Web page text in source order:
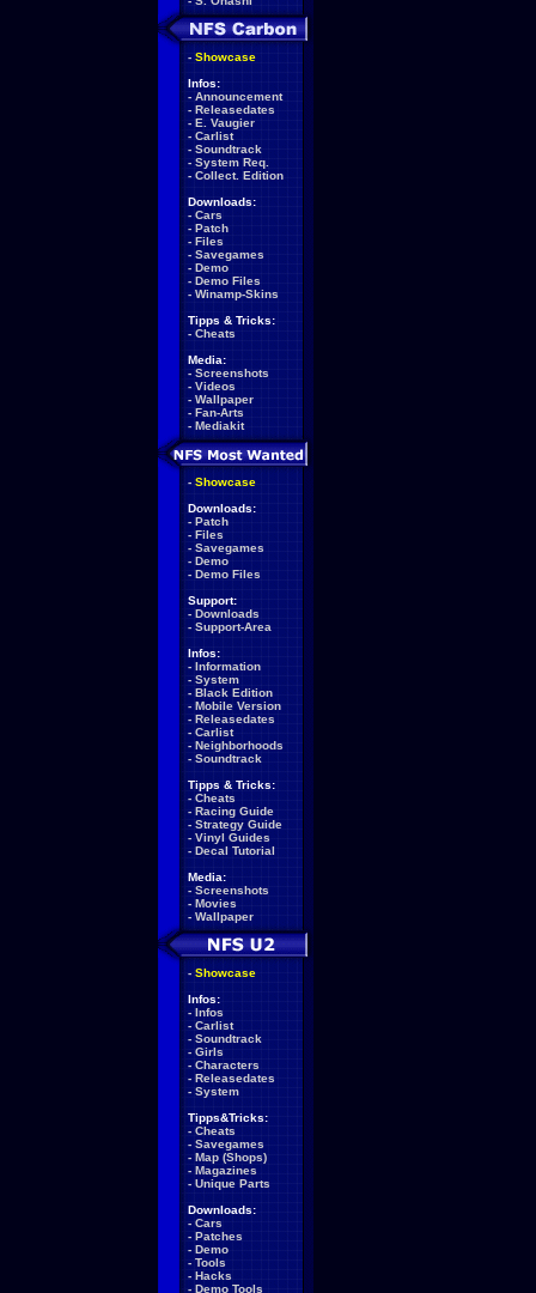
- Showcase
Infos:
- Announcement
- Releasedates
- E. Vaugier
- Carlist
- Soundtrack
- System Req.
- Collect. Edition
Downloads:
- Cars
- Patch
- Files
- Savegames
- Demo
- Demo Files
- Winamp-Skins
Tipps & Tricks:
- Cheats
Media:
- Screenshots
- Videos
- Wallpaper
- Fan-Arts
- Mediakit
- Showcase
Downloads:
- Patch
- Files
- Savegames
- Demo
- Demo Files
Support:
- Downloads
- Support-Area
Infos:
- Information
- System
- Black Edition
- Mobile Version
- Releasedates
- Carlist
- Neighborhoods
- Soundtrack
Tipps & Tricks:
- Cheats
- Racing Guide
- Strategy Guide
- Vinyl Guides
- Decal Tutorial
Media:
- Screenshots
- Movies
- Wallpaper
- Showcase
Infos:
- Infos
- Carlist
- Soundtrack
- Girls
- Characters
- Releasedates
- System
Tipps&Tricks:
- Cheats
- Savegames
- Map (Shops)
- Magazines
- Unique Parts
Downloads:
- Cars
- Patches
- Demo
- Tools
- Hacks
- Demo Tools